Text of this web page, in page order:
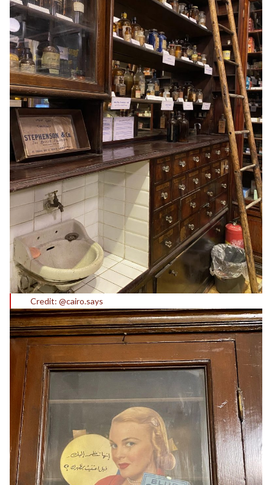
Credit: @cairo.says